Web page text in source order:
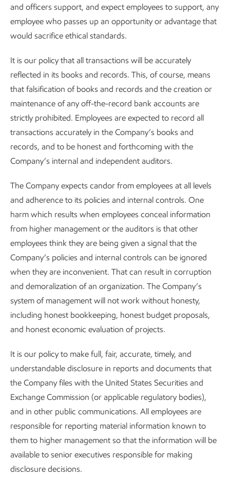
and officers support, and expect employees to support, any
employee who passes up an opportunity or advantage that
would sacrifice ethical standards.
It is our policy that all transactions will be accurately
reflected in its books and records. This, of course, means
that falsification of books and records and the creation or
maintenance of any off-the-record bank accounts are
strictly prohibited. Employees are expected to record all
transactions accurately in the Company’s books and
records, and to be honest and forthcoming with the
Company’s internal and independent auditors.
The Company expects candor from employees at all levels
and adherence to its policies and internal controls. One
harm which results when employees conceal information
from higher management or the auditors is that other
employees think they are being given a signal that the
Company’s policies and internal controls can be ignored
when they are inconvenient. That can result in corruption
and demoralization of an organization. The Company’s
system of management will not work without honesty,
including honest bookkeeping, honest budget proposals,
and honest economic evaluation of projects.
It is our policy to make full, fair, accurate, timely, and
understandable disclosure in reports and documents that
the Company files with the United States Securities and
Exchange Commission (or applicable regulatory bodies),
and in other public communications. All employees are
responsible for reporting material information known to
them to higher management so that the information will be
available to senior executives responsible for making
disclosure decisions.